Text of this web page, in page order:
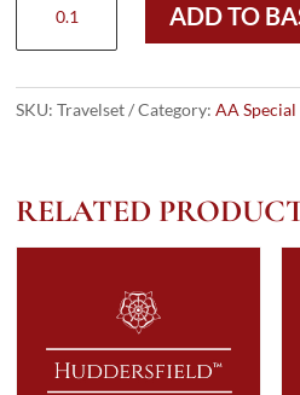
quantity
ADD TO
SKU:Travelset Category:AA
RELATED